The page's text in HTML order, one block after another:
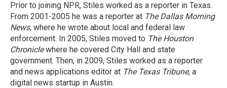
Prior to joining NPR, Stiles worked as a reporter in Texas.
From 2001-2005 he was a reporter at The Dallas Morning
News, where he wrote about local and federal law
enforcement. In 2005, Stiles moved to The Houston
Chroniclewhere he covered City Hall and state
government. Then, in 2009, Stiles worked as a reporter
and news applications editor at The Texas Tribune, a
digital news startup in Austin.